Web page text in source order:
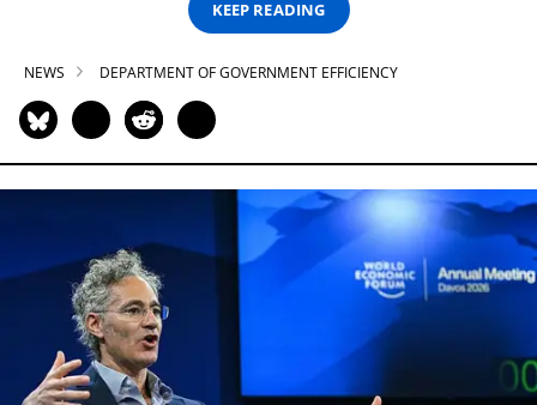
KEEP READING
NEWS DEPARTMENT OF GOVERNMENT EFFICIENCY